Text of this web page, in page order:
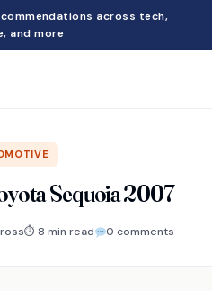
across tech,
and more
Sequoia 2007
⏱ 8 min read 0 comments